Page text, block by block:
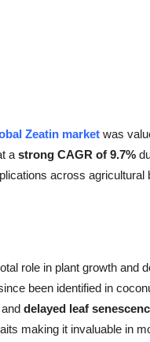
Zeatin market was
a strong CAGR of 9.7%
across
role in plant growth and
been identified in
and delayed leaf
making it invaluable in